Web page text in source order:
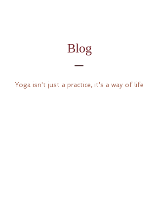
Blog
Yoga isn't just a practice, it's a way of life